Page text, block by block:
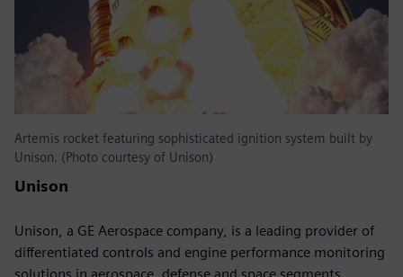
Artemis rocket featuring sophisticated ignition system built by
Unison. (Photo courtesy of Unison)
Unison
Unison, a GE Aerospace company, is a leading provider of
differentiated controls and engine performance monitoring
solutions in aerospace, defense and space segments.